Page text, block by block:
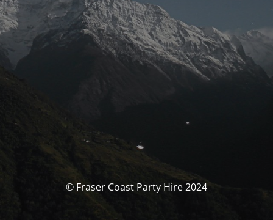
© Fraser Coast Party Hire 2024